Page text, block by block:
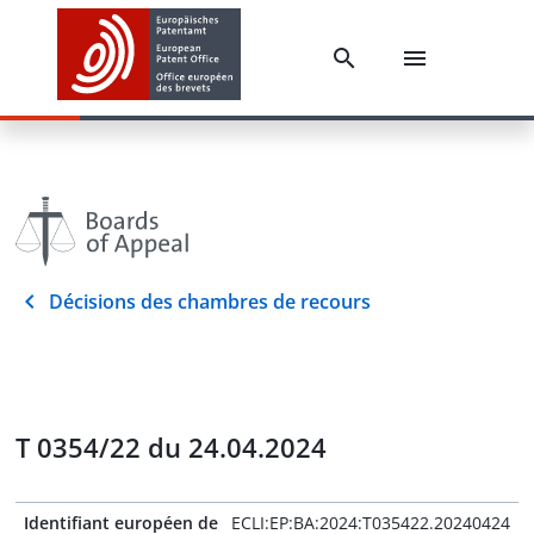
Décisions des chambres de recours
T 0354/22 du 24.04.2024
Identifiant européen de ECLI:EP:BA:2024:T035422.20240424